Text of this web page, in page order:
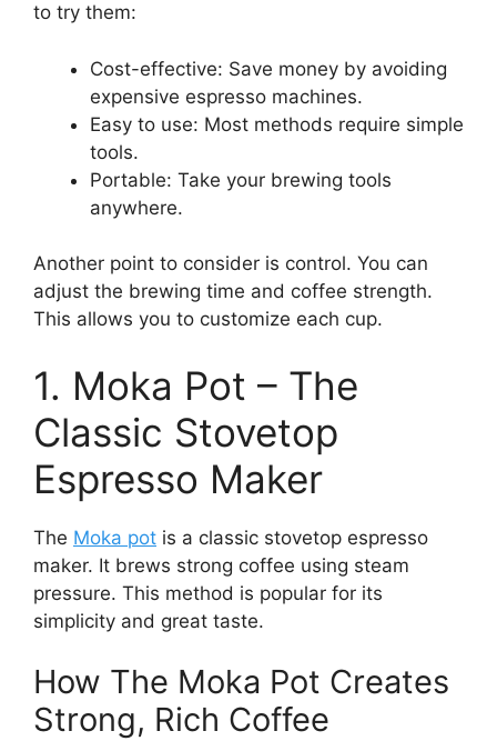
to try them:
Cost-effective: Save money by avoiding
expensive espresso machines.
Easy to use: Most methods require simple
tools.
Portable: Take your brewing tools
anywhere.
Another point to consider is control. You can
adjust the brewing time and coffee strength.
This allows you to customize each cup.
1. Moka Pot – The
Classic Stovetop
Espresso Maker
The Moka pot is a classic stovetop espresso
maker. It brews strong coffee using steam
pressure. This method is popular for its
simplicity and great taste.
How The Moka Pot Creates
Strong, Rich Coffee